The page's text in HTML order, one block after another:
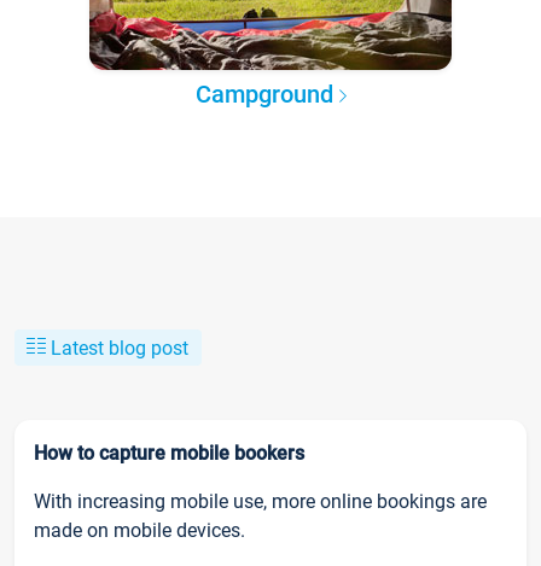
Campground
Latest blog post
How to capture mobile bookers
With increasing mobile use, more online bookings are
made on mobile devices.